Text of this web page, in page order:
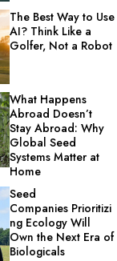
The Best Way to Use
AI? Think Like a
Golfer, Not a Robot
What Happens
Abroad Doesn’t
Stay Abroad: Why
Global Seed
Systems Matter at
Home
Seed
Companies Prioritizi
ng Ecology Will
Own the Next Era of
Biologicals